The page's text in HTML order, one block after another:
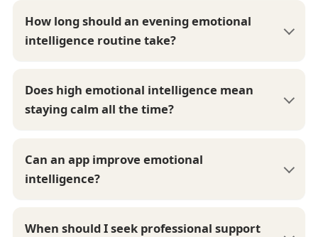
How long should an evening emotional
intelligence routine take?
Does high emotional intelligence mean
staying calm all the time?
Can an app improve emotional
intelligence?
When should I seek professional support